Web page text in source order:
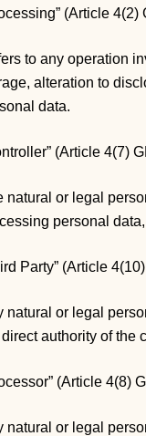
(Article 4(2)
to any operation
alteration to
data.
(Article 4(7)
natural or legal
personal
Party” (Article
natural or legal
authority of the
(Article 4(8)
natural or legal